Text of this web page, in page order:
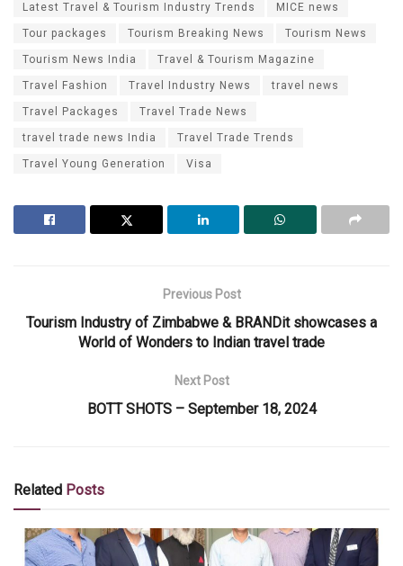
Latest Travel & Tourism Industry Trends MICE news
Tour packages Tourism Breaking News Tourism News
Tourism News India Travel & Tourism Magazine
Travel Fashion Travel Industry News travel news
Travel Packages Travel Trade News
travel trade news India Travel Trade Trends
Travel Young Generation Visa
Previous Post
Tourism Industry of Zimbabwe & BRANDit showcases a
World of Wonders to Indian travel trade
Next Post
BOTT SHOTS – September 18, 2024
Related Posts